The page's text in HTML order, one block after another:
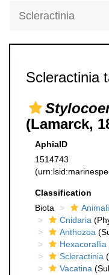
Scleractinia
Scleractinia
(Lamarck,
AphiaID
1514743
Classification
Biota
Cnidaria
Anthozoa
Hexacorallia
Scleractinia
Vacatina